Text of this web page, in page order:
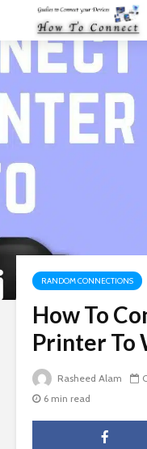
RANDOM CONNECTIONS
How To
Printer To
Rasheed Alam
6 min read